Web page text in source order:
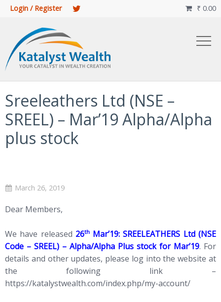
Login / Register ₹ 0.00

Sreeleathers Ltd (NSE –
SREEL) – Mar’19 Alpha/Alpha
plus stock
March 26, 2019
Dear Members,
We have released 26thMar’19: SREELEATHERS Ltd (NSE
Code – SREEL) – Alpha/Alpha Plus stock for Mar’19. For
details and other updates, please log into the website at
the following link –
https://katalystwealth.com/index.php/my-account/